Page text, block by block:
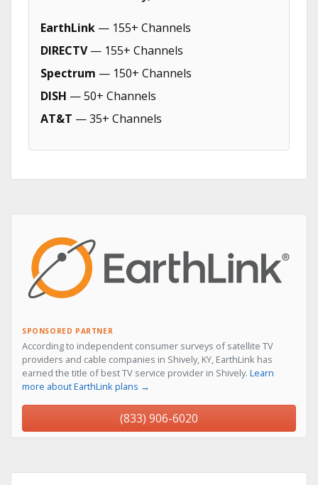
EarthLink — 155+ Channels
DIRECTV— 155+ Channels
Spectrum — 150+ Channels
DISH — 50+ Channels
AT&T — 35+ Channels
SPONSORED PARTNER
According to independent consumer surveys of satellite TV
providers and cable companies in Shively, KY, EarthLink has
earned the title of best TV service provider in Shively. Learn
more about EarthLink plans →
(833) 906-6020